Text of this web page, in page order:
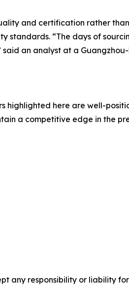
and certification rather
standards. “The days of
an analyst at a
highlighted here are well-
a competitive edge in the
any responsibility or liability